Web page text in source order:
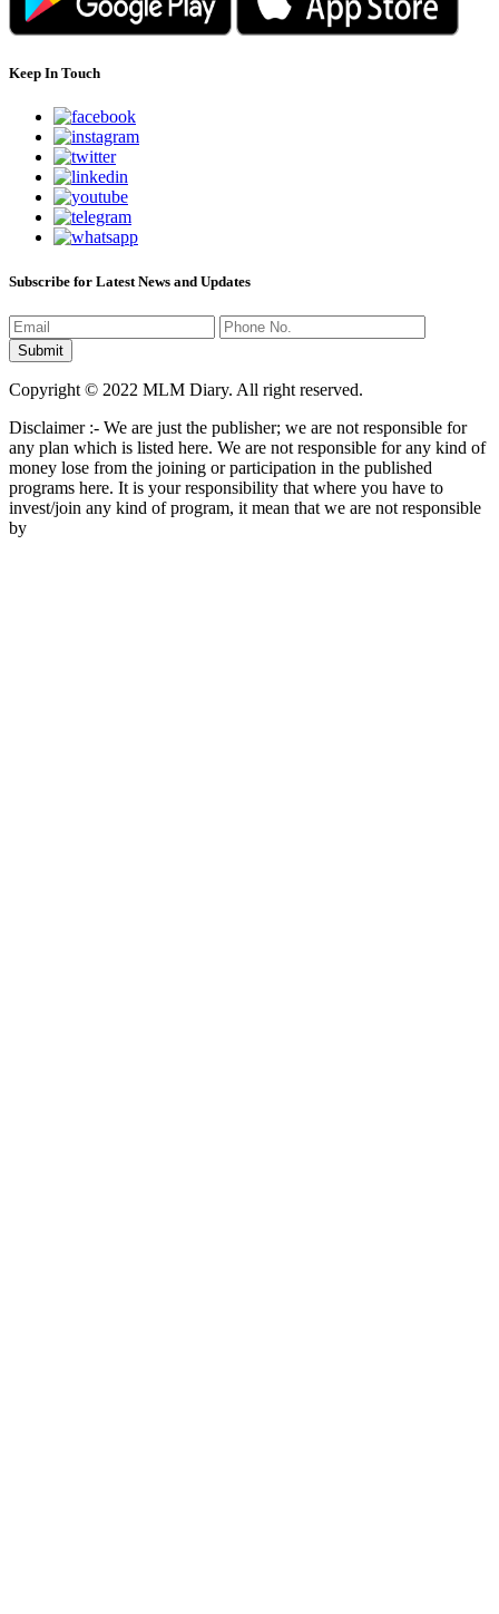
Keep In Touch
Subscribe for Latest News and Updates
Copyright © 2022 MLM Diary. All right reserved.
Disclaimer :- We are just the publisher; we are not responsible for
any plan which is listed here. We are not responsible for any kind of
money lose from the joining or participation in the published
programs here. It is your responsibility that where you have to
invest/join any kind of program, it mean that we are not responsible
by